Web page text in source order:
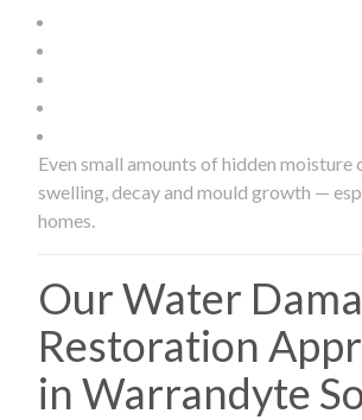
Even small amounts of hidden moisture
swelling, decay and mould growth —
homes.
Our Water
Restoration
in Warrandyte